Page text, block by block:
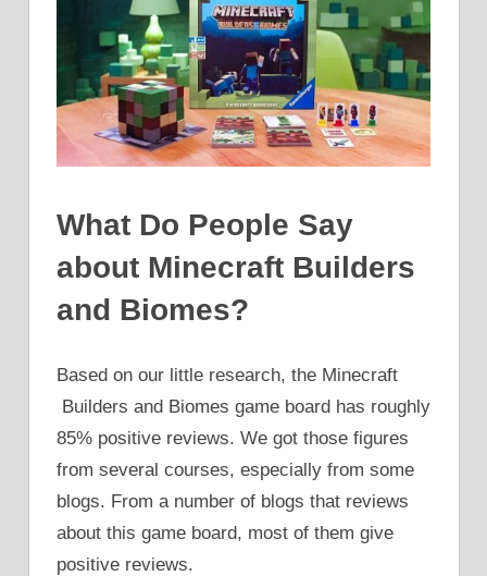
What Do People Say
about Minecraft Builders
and Biomes?
Based on our little research, the Minecraft
Builders and Biomes game board has roughly
85% positive reviews. We got those figures
from several courses, especially from some
blogs. From a number of blogs that reviews
about this game board, most of them give
positive reviews.